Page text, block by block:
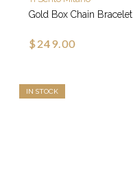
Gold Box Chain Bracelet
$249.00
IN STOCK